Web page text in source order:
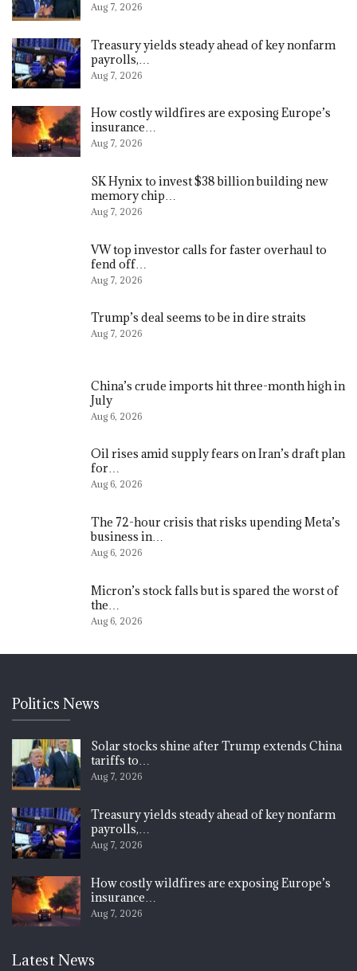
Aug 7, 2026
Treasury yields steady ahead of key nonfarm
payrolls,…
Aug 7, 2026
How costly wildfires are exposing Europe’s
insurance…
Aug 7, 2026
SK Hynix to invest $38 billion building new
memory chip…
Aug 7, 2026
VW top investor calls for faster overhaul to
fend off…
Aug 7, 2026
Trump’s deal seems to be in dire straits
Aug 7, 2026
China’s crude imports hit three-month high in
July
Aug 6, 2026
Oil rises amid supply fears on Iran’s draft plan
for…
Aug 6, 2026
The 72-hour crisis that risks upending Meta’s
business in…
Aug 6, 2026
Micron’s stock falls but is spared the worst of
the…
Aug 6, 2026
Politics News
Solar stocks shine after Trump extends China
tariffs to…
Aug 7, 2026
Treasury yields steady ahead of key nonfarm
payrolls,…
Aug 7, 2026
How costly wildfires are exposing Europe’s
insurance…
Aug 7, 2026
Latest News